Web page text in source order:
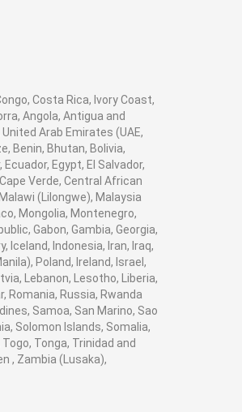
Costa Rica, Ivory Coast,
Angola, Antigua and
Arab Emirates (UAE,
Benin, Bhutan, Bolivia,
Egypt, El Salvador,
Verde, Central African
(Lilongwe), Malaysia
Mongolia, Montenegro,
Gabon, Gambia, Georgia,
Iceland, Indonesia, Iran, Iraq,
Poland, Ireland, Israel,
Lebanon, Lesotho, Liberia,
Romania, Russia, Rwanda
Samoa, San Marino, Sao
Solomon Islands, Somalia,
Tonga, Trinidad and
, Zambia (Lusaka),